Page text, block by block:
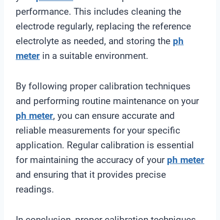
performance. This includes cleaning the
electrode regularly, replacing the reference
electrolyte as needed, and storing the ph
meter in a suitable environment.
By following proper calibration techniques
and performing routine maintenance on your
ph meter, you can ensure accurate and
reliable measurements for your specific
application. Regular calibration is essential
for maintaining the accuracy of your ph meter
and ensuring that it provides precise
readings.